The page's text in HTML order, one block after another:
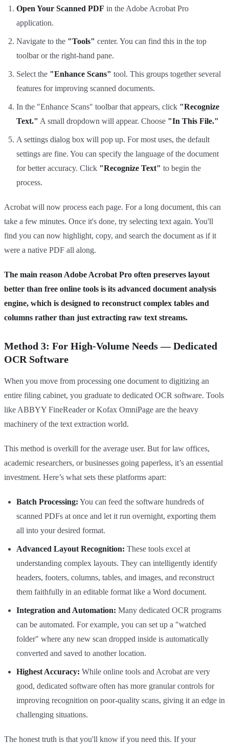
Open Your Scanned PDF in the Adobe Acrobat Pro
application.
Navigate to the "Tools" center. You can find this in the top
toolbar or the right-hand pane.
Select the "Enhance Scans" tool. This groups together several
features for improving scanned documents.
In the "Enhance Scans" toolbar that appears, click "Recognize
Text." A small dropdown will appear. Choose "In This File."
A settings dialog box will pop up. For most uses, the default
settings are fine. You can specify the language of the document
for better accuracy. Click "Recognize Text" to begin the
process.
Acrobat will now process each page. For a long document, this can
take a few minutes. Once it's done, try selecting text again. You'll
find you can now highlight, copy, and search the document as if it
were a native PDF all along.
The main reason Adobe Acrobat Pro often preserves layout
better than free online tools is its advanced document analysis
engine, which is designed to reconstruct complex tables and
columns rather than just extracting raw text streams.
Method 3: For High-Volume Needs — Dedicated
OCR Software
When you move from processing one document to digitizing an
entire filing cabinet, you graduate to dedicated OCR software. Tools
like ABBYY FineReader or Kofax OmniPage are the heavy
machinery of the text extraction world.
This method is overkill for the average user. But for law offices,
academic researchers, or businesses going paperless, it’s an essential
investment. Here’s what sets these platforms apart:
Batch Processing: You can feed the software hundreds of
scanned PDFs at once and let it run overnight, exporting them
all into your desired format.
Advanced Layout Recognition: These tools excel at
understanding complex layouts. They can intelligently identify
headers, footers, columns, tables, and images, and reconstruct
them faithfully in an editable format like a Word document.
Integration and Automation: Many dedicated OCR programs
can be automated. For example, you can set up a "watched
folder" where any new scan dropped inside is automatically
converted and saved to another location.
Highest Accuracy: While online tools and Acrobat are very
good, dedicated software often has more granular controls for
improving recognition on poor-quality scans, giving it an edge in
challenging situations.
The honest truth is that you'll know if you need this. If your